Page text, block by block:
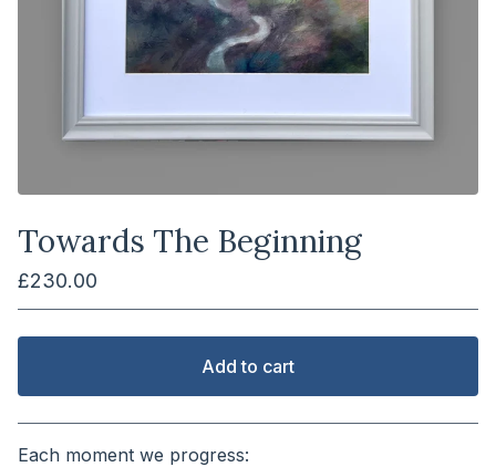
Towards The Beginning
£230.00
Add to cart
View cart
Each moment we progress: